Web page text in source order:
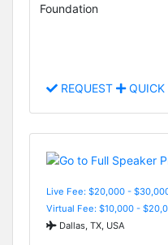
Foundation
REQUEST QUICK
Live Fee: $20,000 -
Virtual Fee: $10,000 -
Dallas, TX, USA